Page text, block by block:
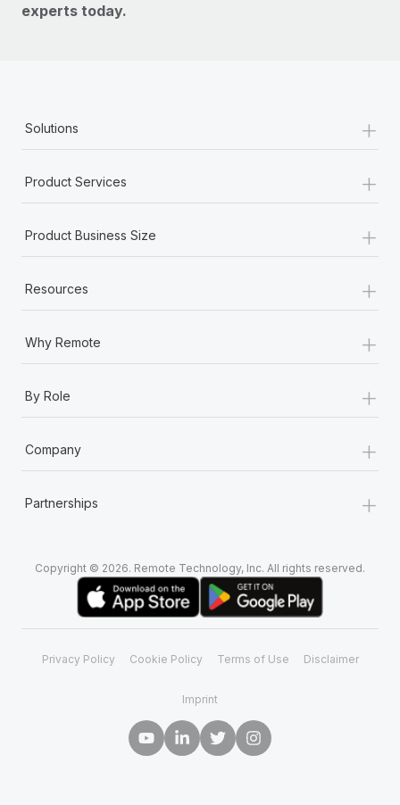
experts today.
Solutions +
Product Services +
Product Business Size +
Resources +
Why Remote +
By Role +
Company +
Partnerships +
Copyright © 2026. Remote Technology, Inc. All rights reserved.
Privacy Policy Cookie Policy Terms of Use Disclaimer
Imprint